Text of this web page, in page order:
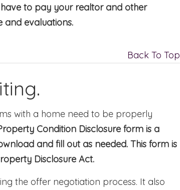
to pay your realtor and other
and evaluations.
Back To Top
with a home need to be properly
Condition Disclosure form is a
and fill out as needed. This form is
Disclosure Act.
the offer negotiation process. It also